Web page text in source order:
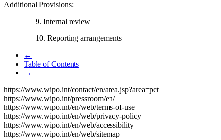
Additional Provisions:
9. Internal review
10. Reporting arrangements
←
Table of Contents
→
https://www.wipo.int/contact/en/area.jsp?area=pct
https://www.wipo.int/pressroom/en/
https://www.wipo.int/en/web/terms-of-use
https://www.wipo.int/en/web/privacy-policy
https://www.wipo.int/en/web/accessibility
https://www.wipo.int/en/web/sitemap